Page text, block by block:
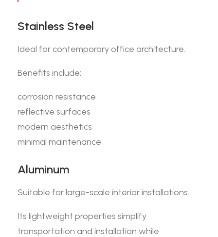
Stainless Steel
Ideal for contemporary office architecture.
Benefits include:
corrosion resistance
reflective surfaces
modern aesthetics
minimal maintenance
Aluminum
Suitable for large-scale interior installations.
Its lightweight properties simplify
transportation and installation while